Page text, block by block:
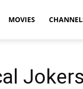
MOVIES
Jokers